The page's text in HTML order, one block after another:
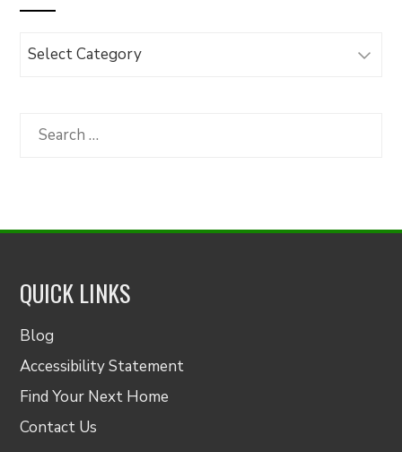
Browse
Category
Search
QUICK LINKS
Blog
Accessibility Statement
Find Your Next Home
Contact Us